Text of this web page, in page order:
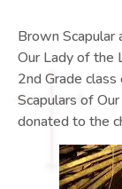
Brown Scapular
Our Lady of the
2nd Grade
Scapulars of
donated to the